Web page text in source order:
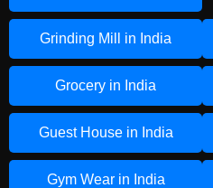
Grinding Mill in India
Grocery in India
Guest House in India
Gym Wear in India